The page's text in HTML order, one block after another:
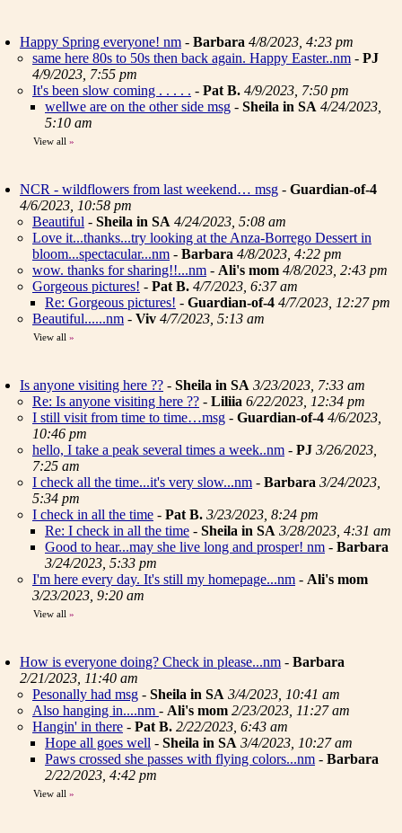
Happy Spring everyone! nm - Barbara 4/8/2023, 4:23 pm
same here 80s to 50s then back again. Happy Easter..nm - PJ
4/9/2023, 7:55 pm
It's been slow coming . . . . . - Pat B. 4/9/2023, 7:50 pm
wellwe are on the other side msg - Sheila in SA 4/24/2023,
5:10 am
View all »
NCR - wildflowers from last weekend… msg - Guardian-of-4
4/6/2023, 10:58 pm
Beautiful - Sheila in SA 4/24/2023, 5:08 am
Love it...thanks...try looking at the Anza-Borrego Dessert in
bloom...spectacular...nm - Barbara 4/8/2023, 4:22 pm
wow. thanks for sharing!!...nm - Ali's mom 4/8/2023, 2:43 pm
Gorgeous pictures! - Pat B. 4/7/2023, 6:37 am
Re: Gorgeous pictures! - Guardian-of-4 4/7/2023, 12:27 pm
Beautiful......nm - Viv 4/7/2023, 5:13 am
View all »
Is anyone visiting here ?? - Sheila in SA 3/23/2023, 7:33 am
Re: Is anyone visiting here ?? - Liliia 6/22/2023, 12:34 pm
I still visit from time to time…msg - Guardian-of-4 4/6/2023,
10:46 pm
hello, I take a peak several times a week..nm - PJ 3/26/2023,
7:25 am
I check all the time...it's very slow...nm - Barbara 3/24/2023,
5:34 pm
I check in all the time - Pat B. 3/23/2023, 8:24 pm
Re: I check in all the time - Sheila in SA 3/28/2023, 4:31 am
Good to hear...may she live long and prosper! nm - Barbara
3/24/2023, 5:33 pm
I'm here every day. It's still my homepage...nm - Ali's mom
3/23/2023, 9:20 am
View all »
How is everyone doing? Check in please...nm - Barbara
2/21/2023, 11:40 am
Pesonally had msg - Sheila in SA 3/4/2023, 10:41 am
Also hanging in....nm - Ali's mom 2/23/2023, 11:27 am
Hangin' in there - Pat B. 2/22/2023, 6:43 am
Hope all goes well - Sheila in SA 3/4/2023, 10:27 am
Paws crossed she passes with flying colors...nm - Barbara
2/22/2023, 4:42 pm
View all »